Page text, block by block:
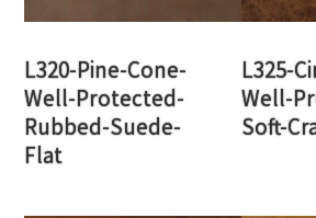
L320-Pine-Cone-
Well-Protected-
Rubbed-Suede-
Flat
L325-
Well-
Soft-